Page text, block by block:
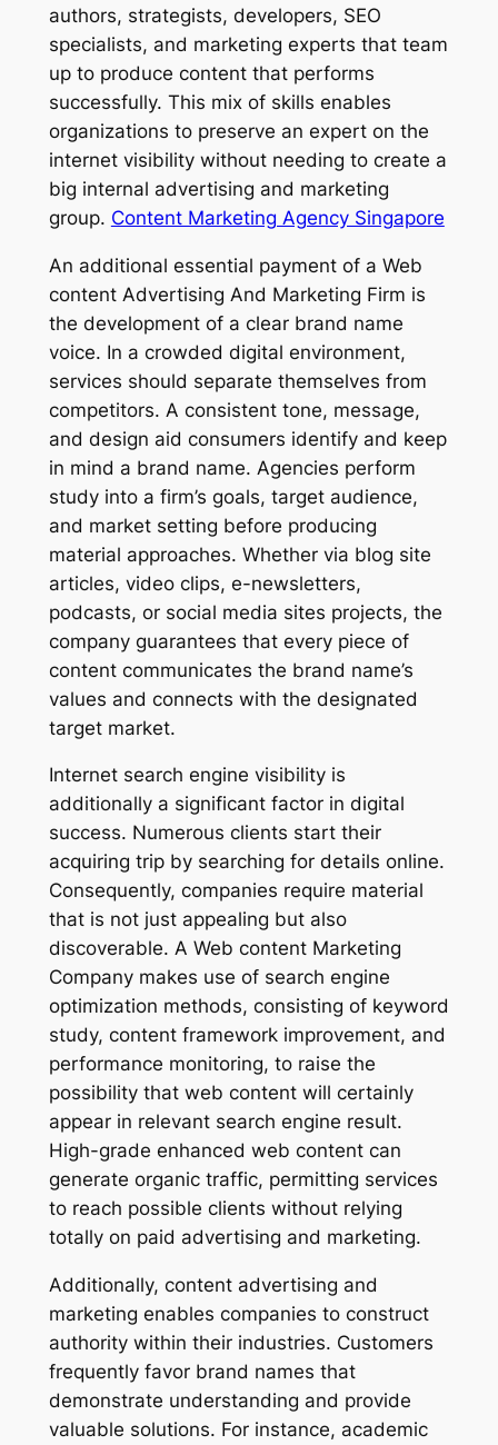
authors, strategists, developers, SEO
specialists, and marketing experts that team
up to produce content that performs
successfully. This mix of skills enables
organizations to preserve an expert on the
internet visibility without needing to create a
big internal advertising and marketing
group. Content Marketing Agency Singapore
An additional essential payment of a Web
content Advertising And Marketing Firm is
the development of a clear brand name
voice. In a crowded digital environment,
services should separate themselves from
competitors. A consistent tone, message,
and design aid consumers identify and keep
in mind a brand name. Agencies perform
study into a firm’s goals, target audience,
and market setting before producing
material approaches. Whether via blog site
articles, video clips, e-newsletters,
podcasts, or social media sites projects, the
company guarantees that every piece of
content communicates the brand name’s
values and connects with the designated
target market.
Internet search engine visibility is
additionally a significant factor in digital
success. Numerous clients start their
acquiring trip by searching for details online.
Consequently, companies require material
that is not just appealing but also
discoverable. A Web content Marketing
Company makes use of search engine
optimization methods, consisting of keyword
study, content framework improvement, and
performance monitoring, to raise the
possibility that web content will certainly
appear in relevant search engine result.
High-grade enhanced web content can
generate organic traffic, permitting services
to reach possible clients without relying
totally on paid advertising and marketing.
Additionally, content advertising and
marketing enables companies to construct
authority within their industries. Customers
frequently favor brand names that
demonstrate understanding and provide
valuable solutions. For instance, academic